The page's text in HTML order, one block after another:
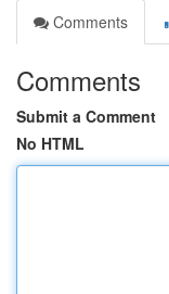
Comments
Comments
Submit a Comment
No HTML